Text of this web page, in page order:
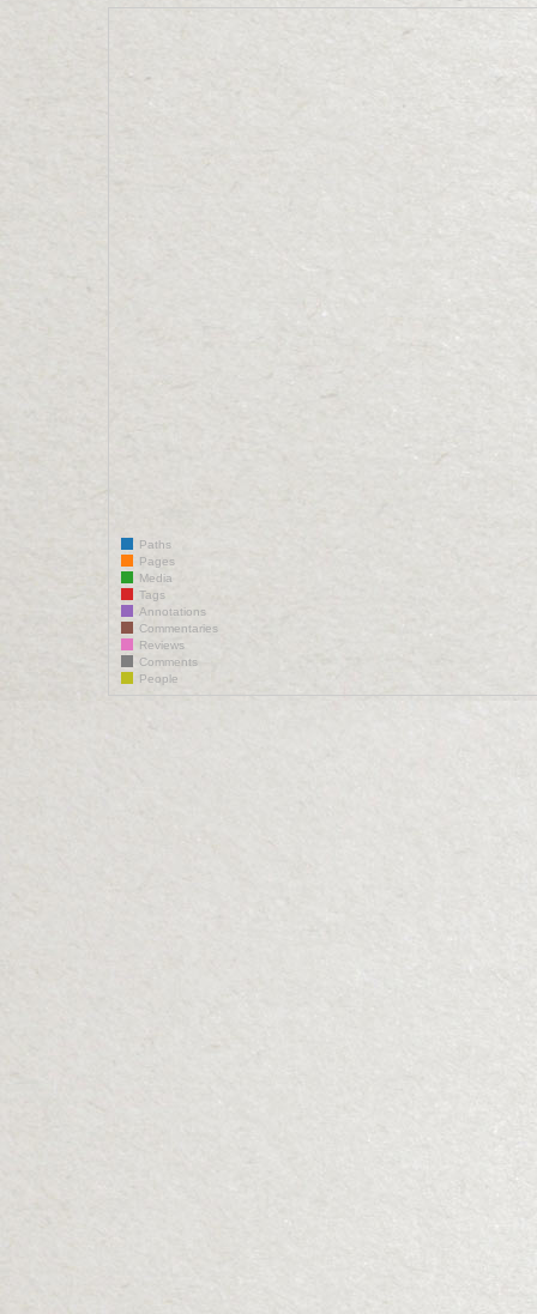
Paths
Pages
Media
Tags
Annotations
Commentaries
Reviews
Comments
People